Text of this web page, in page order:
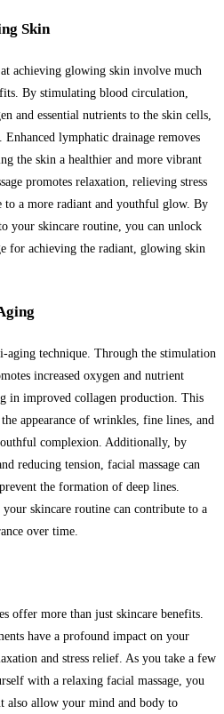
Skin
at achieving glowing skin involve much
By stimulating blood circulation,
and essential nutrients to the skin cells,
lymphatic drainage removes
the skin a healthier and more vibrant
promotes relaxation, relieving stress
to a more radiant and youthful glow. By
your skincare routine, you can unlock
for achieving the radiant, glowing skin
aging technique. Through the stimulation
increased oxygen and nutrient
in improved collagen production. This
appearance of wrinkles, fine lines, and
complexion. Additionally, by
reducing tension, facial massage can
the formation of deep lines.
skincare routine can contribute to a
over time.
offer more than just skincare benefits.
have a profound impact on your
and stress relief. As you take a few
with a relaxing facial massage, you
also allow your mind and body to